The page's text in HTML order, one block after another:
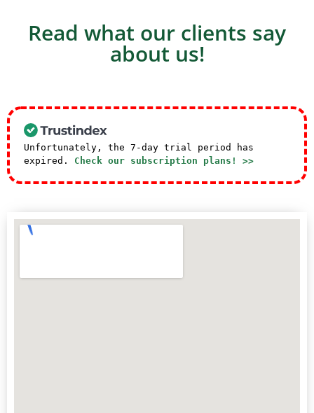
Read what our clients say
about us!
Unfortunately, the 7-day trial period has
expired. Check our subscription plans! >>